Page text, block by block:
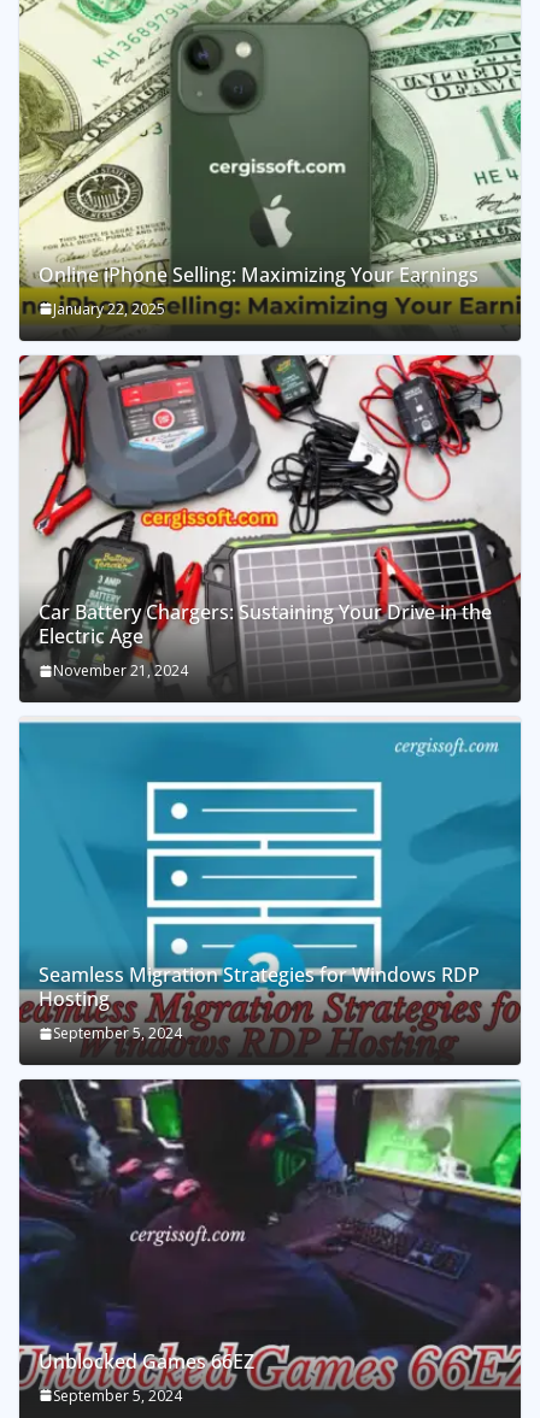
Online iPhone Selling: Maximizing Your Earnings
January 22, 2025
Car Battery Chargers: Sustaining Your Drive in the
Electric Age
November 21, 2024
Seamless Migration Strategies for Windows RDP
Hosting
September 5, 2024
Unblocked Games 66EZ
September 5, 2024